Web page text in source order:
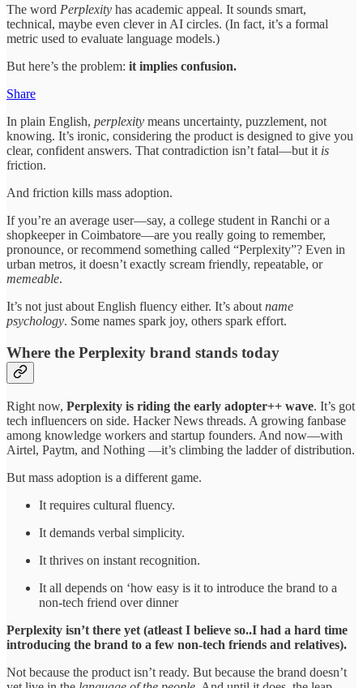
The word Perplexity has academic appeal. It sounds smart,
technical, maybe even clever in AI circles. (In fact, it’s a formal
metric used to evaluate language models.)
But here’s the problem: it implies confusion.
Share
In plain English, perplexity means uncertainty, puzzlement, not
knowing. It’s ironic, considering the product is designed to give you
clear, confident answers. That contradiction isn’t fatal—but it is
friction.
And friction kills mass adoption.
If you’re an average user—say, a college student in Ranchi or a
shopkeeper in Coimbatore—are you really going to remember,
pronounce, or recommend something called “Perplexity”? Even in
urban metros, it doesn’t exactly scream friendly, repeatable, or
memeable.
It’s not just about English fluency either. It’s about name
psychology. Some names spark joy, others spark effort.
Where the Perplexity brand stands today
Right now, Perplexity is riding the early adopter++ wave. It’s got
tech influencers on side. Hacker News threads. A growing fanbase
among knowledge workers and startup founders. And now—with
Airtel, Paytm, and Nothing —it’s climbing the ladder of distribution.
But mass adoption is a different game.
It requires cultural fluency.
It demands verbal simplicity.
It thrives on instant recognition.
It all depends on ‘how easy is it to introduce the brand to a
non-tech friend over dinner
Perplexity isn’t there yet (atleast I believe so..I had a hard time
introducing the brand to a few non-tech friends and relatives).
Not because the product isn’t ready. But because the brand doesn’t